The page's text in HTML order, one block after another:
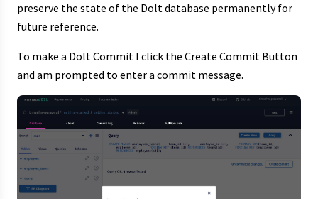
preserve the state of the Dolt database permanently for
future reference.
To make a Dolt Commit I click the Create Commit Button
and am prompted to enter a commit message.